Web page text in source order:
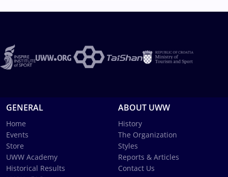
GENERAL
Home
Events
Store
UWW Academy
Historical Results
ABOUT UWW
History
The Organization
Styles
Reports & Articles
Contact Us